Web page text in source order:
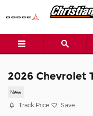
Skip to main content
2026 Chevrolet
New
Track Price Save